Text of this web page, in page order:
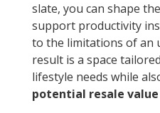
slate, you can shape
support productivity
to the limitations of an
result is a space
lifestyle needs while
potential resale value